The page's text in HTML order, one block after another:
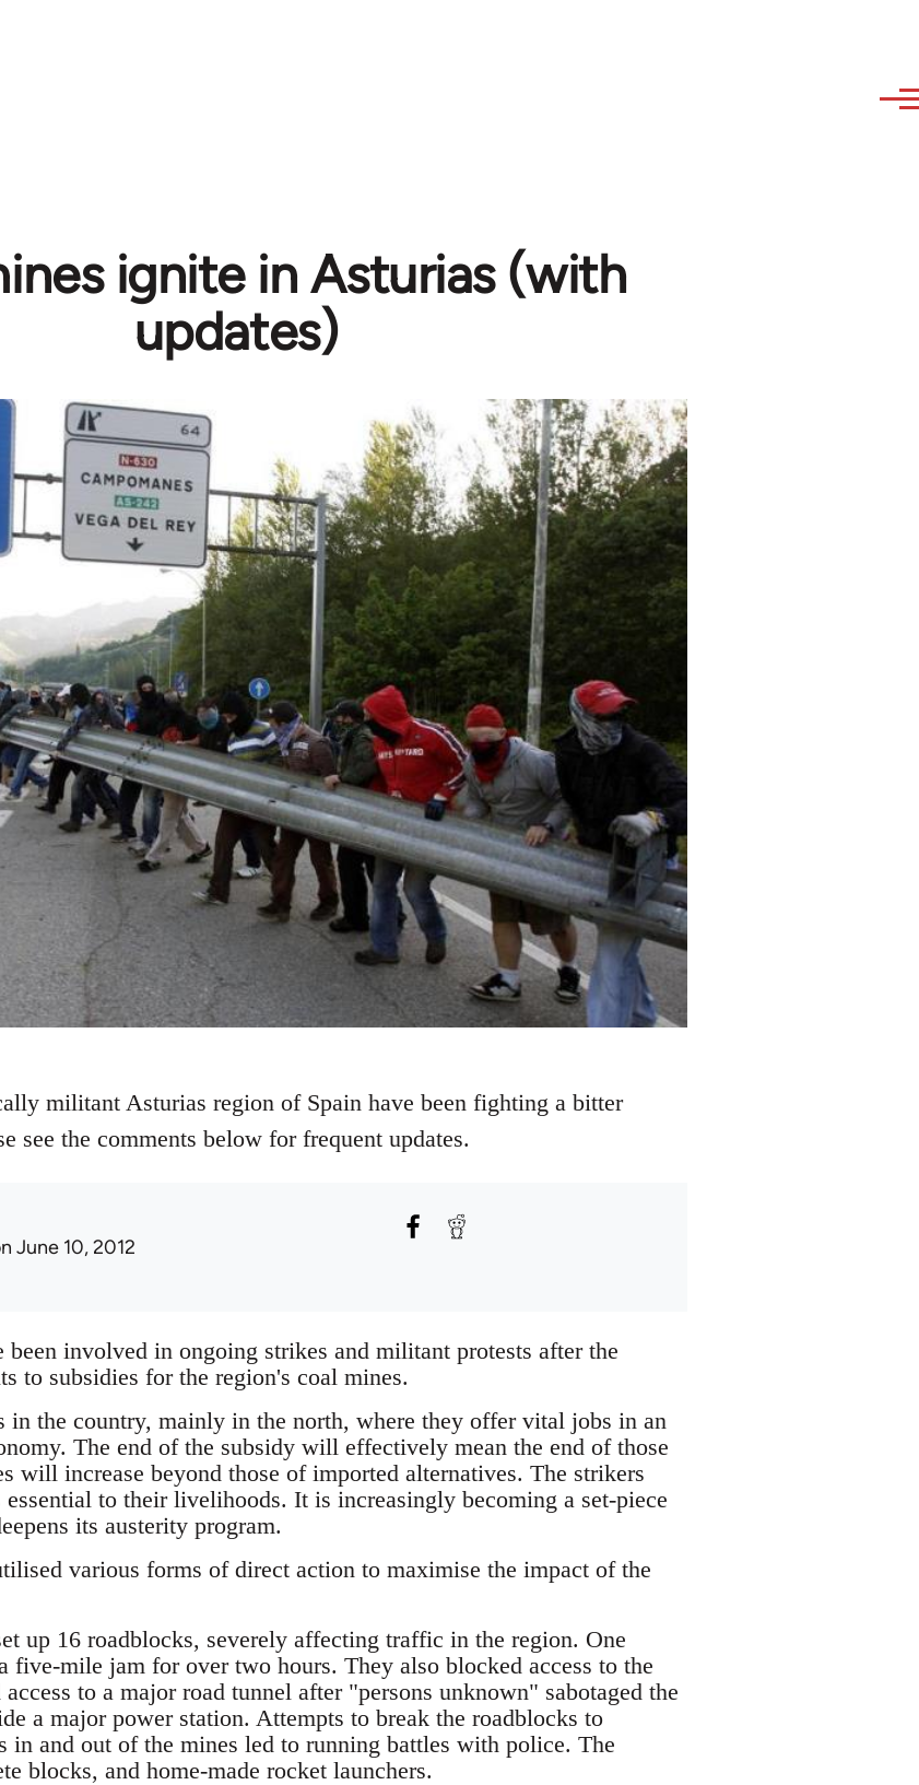
ignite in Asturias (with
updates)
militant Asturias region of Spain have been fighting a bitter
see the comments below for frequent updates.
June 10, 2012
been involved in ongoing strikes and militant protests after the
to subsidies for the region's coal mines.
in the country, mainly in the north, where they offer vital jobs in an
The end of the subsidy will effectively mean the end of those
will increase beyond those of imported alternatives. The strikers
to their livelihoods. It is increasingly becoming a set-piece
its austerity program.
various forms of direct action to maximise the impact of the
up 16 roadblocks, severely affecting traffic in the region. One
five-mile jam for over two hours. They also blocked access to the
to a major road tunnel after "persons unknown" sabotaged the
a major power station. Attempts to break the roadblocks to
in and out of the mines led to running battles with police. The
blocks, and home-made rocket launchers.